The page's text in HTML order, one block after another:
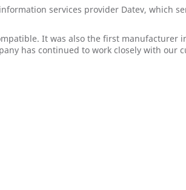
services provider Datev, which
It was also the first
has continued to work closely with our